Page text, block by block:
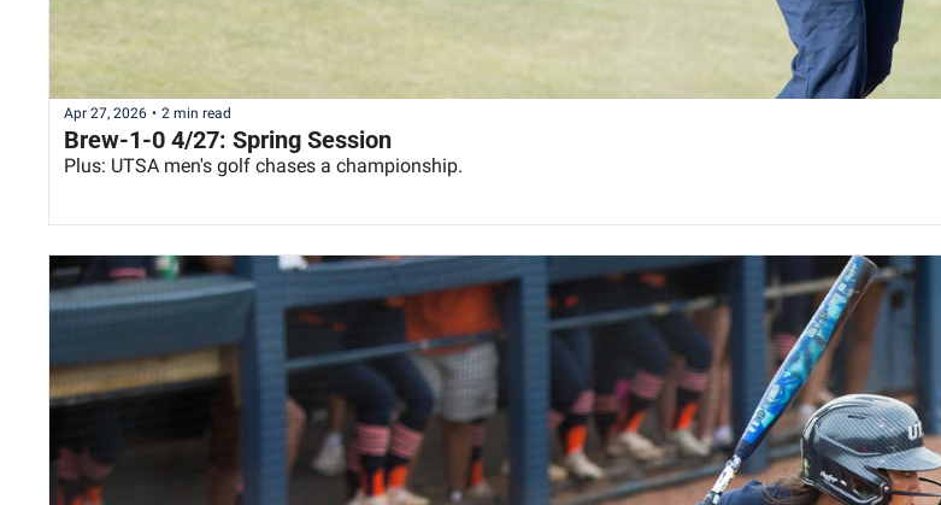
Apr 27, 2026 • 2 min read
Brew-1-0 4/27: Spring Session
Plus: UTSA men's golf chases a championship.